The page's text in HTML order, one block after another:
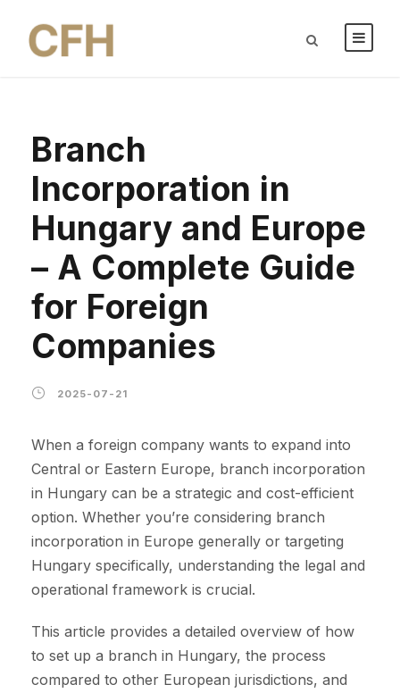
Branch
Incorporation in
Hungary and Europe
– A Complete Guide
for Foreign
Companies
2025-07-21
When a foreign company wants to expand into
Central or Eastern Europe, branch incorporation
in Hungary can be a strategic and cost-efficient
option. Whether you’re considering branch
incorporation in Europe generally or targeting
Hungary specifically, understanding the legal and
operational framework is crucial.
This article provides a detailed overview of how
to set up a branch in Hungary, the process
compared to other European jurisdictions, and